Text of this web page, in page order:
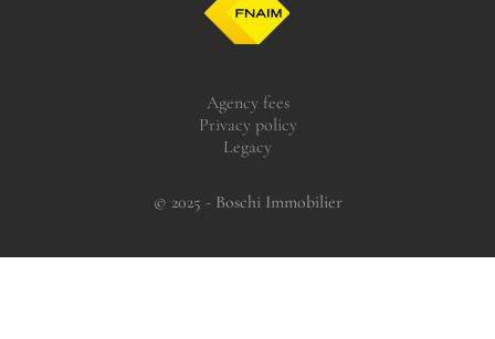
Agency fees
Privacy policy
Legacy
© 2025 - Boschi Immobilier